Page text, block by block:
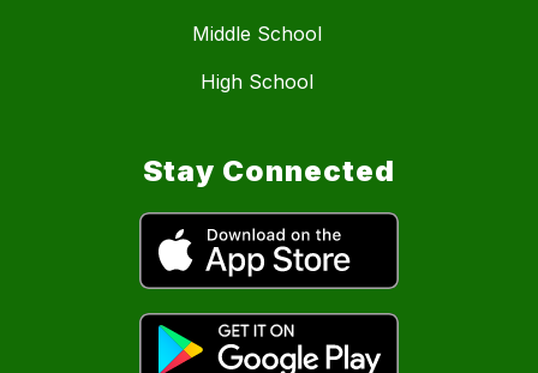
Middle School
High School
Stay Connected